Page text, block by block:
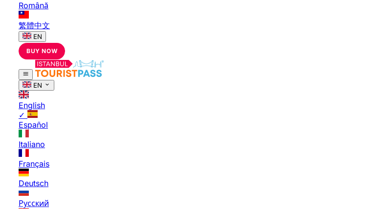
Română
繁體中文
EN
BUY NOW
EN
English
✓
Español
Italiano
Français
Deutsch
Русский